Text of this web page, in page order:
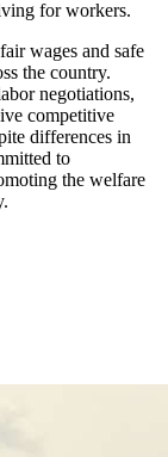
for workers.
wages and safe
the country.
negotiations,
competitive
differences in
to
the welfare